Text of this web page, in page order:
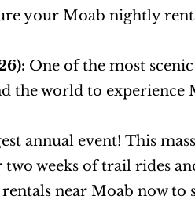
your Moab nightly
One of the most
the world to experience
annual event! This
weeks of trail rides
near Moab now to